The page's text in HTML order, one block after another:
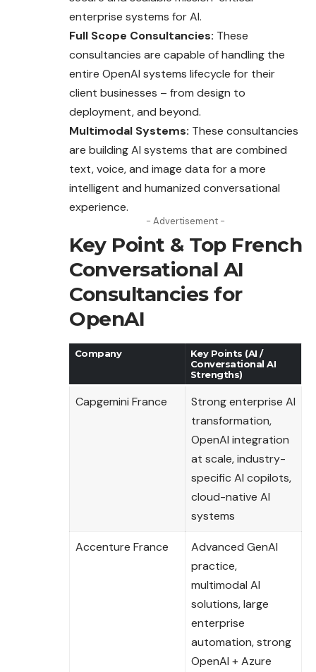
enterprise systems for AI.
Full Scope Consultancies: These
consultancies are capable of handling the
entire OpenAI systems lifecycle for their
client businesses – from design to
deployment, and beyond.
Multimodal Systems: These consultancies
are building AI systems that are combined
text, voice, and image data for a more
intelligent and humanized conversational
experience.
- Advertisement -
Key Point & Top French
Conversational AI
Consultancies for
OpenAI
Company
Key Points (AI /
Conversational AI
Strengths)
Capgemini France
Strong enterprise AI
transformation,
OpenAI integration
at scale, industry-
specific AI copilots,
cloud-native AI
systems
Accenture France
Advanced GenAI
practice,
multimodal AI
solutions, large
enterprise
automation, strong
OpenAI + Azure